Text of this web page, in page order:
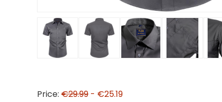
Price: €29.99 - €25.19